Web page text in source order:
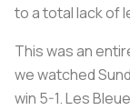
to a total lack of
This was an
we watched
win 5-1.Les